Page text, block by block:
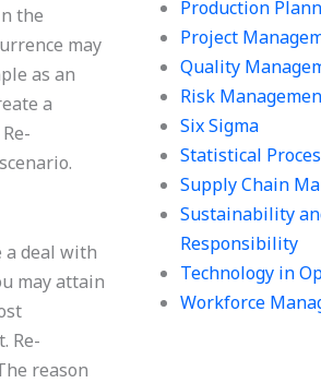
Production
Project
Quality
Risk
Six Sigma
Statistical
Supply Chain
Sustainability
Responsibility
Technology in
Workforce
the
may
as an
a
a deal with
may attain
Re-
reason